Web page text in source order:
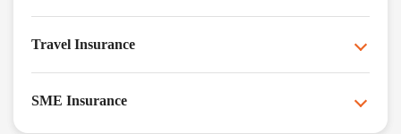
Travel Insurance
SME Insurance